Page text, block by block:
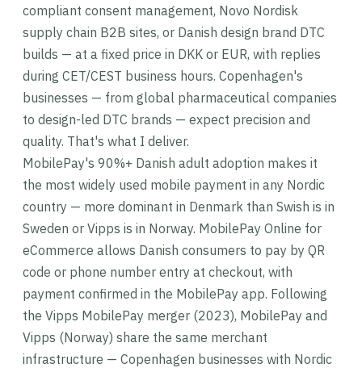
compliant consent management, Novo Nordisk
supply chain B2B sites, or Danish design brand DTC
builds — at a fixed price in DKK or EUR, with replies
during CET/CEST business hours. Copenhagen's
businesses — from global pharmaceutical companies
to design-led DTC brands — expect precision and
quality. That's what I deliver.
MobilePay's 90%+ Danish adult adoption makes it
the most widely used mobile payment in any Nordic
country — more dominant in Denmark than Swish is in
Sweden or Vipps is in Norway. MobilePay Online for
eCommerce allows Danish consumers to pay by QR
code or phone number entry at checkout, with
payment confirmed in the MobilePay app. Following
the Vipps MobilePay merger (2023), MobilePay and
Vipps (Norway) share the same merchant
infrastructure — Copenhagen businesses with Nordic